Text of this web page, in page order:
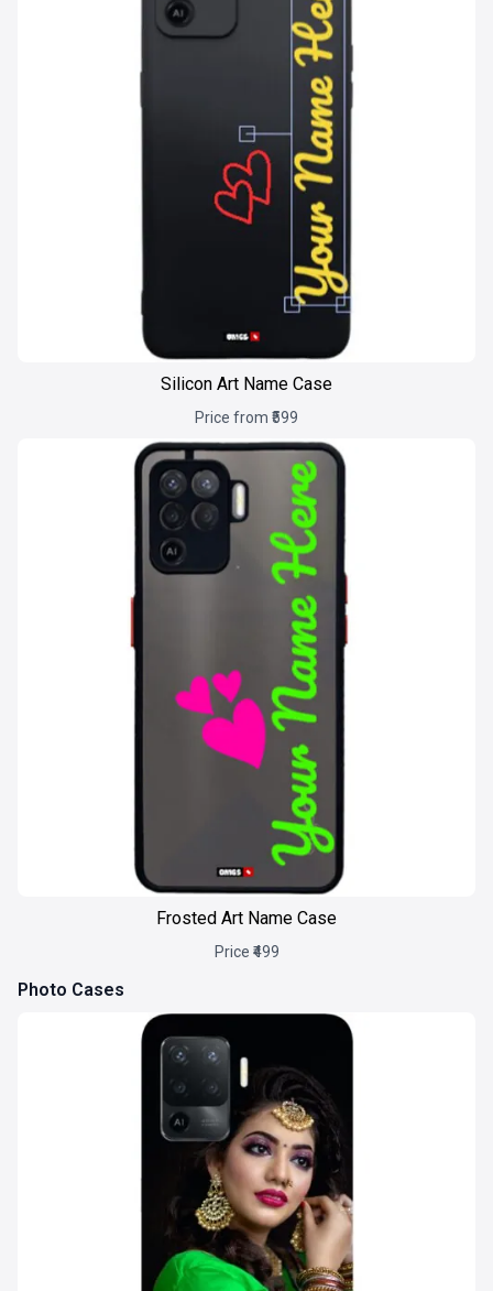
Silicon Art Name Case
Price from ₹599
Frosted Art Name Case
Price ₹499
Photo Cases